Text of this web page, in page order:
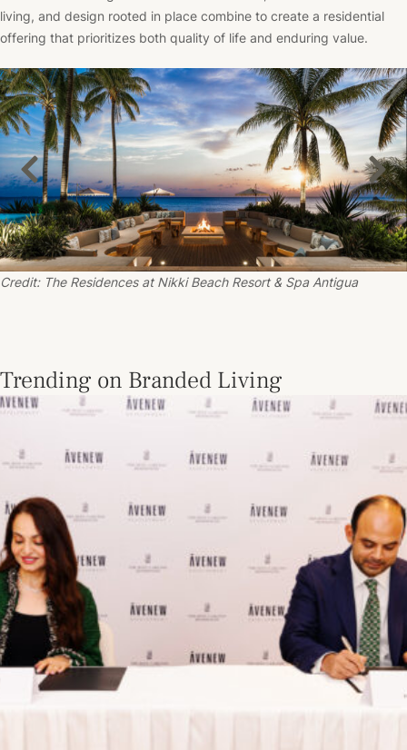
living, and design rooted in place combine to create a residential
offering that prioritizes both quality of life and enduring value.
Credit: The Residences at Nikki BeachResort & Spa Antigua
Trending on Branded Living